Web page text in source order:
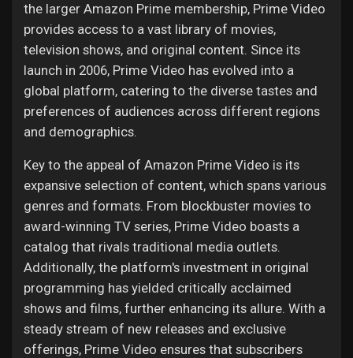
the larger Amazon Prime membership, Prime Video
provides access to a vast library of movies,
television shows, and original content. Since its
launch in 2006, Prime Video has evolved into a
global platform, catering to the diverse tastes and
preferences of audiences across different regions
and demographics.
Key to the appeal of Amazon Prime Video is its
expansive selection of content, which spans various
genres and formats. From blockbuster movies to
award-winning TV series, Prime Video boasts a
catalog that rivals traditional media outlets.
Additionally, the platform's investment in original
programming has yielded critically acclaimed
shows and films, further enhancing its allure. With a
steady stream of new releases and exclusive
offerings, Prime Video ensures that subscribers